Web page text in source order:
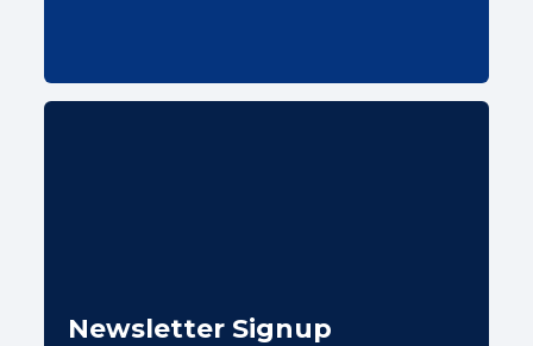
Newsletter Signup